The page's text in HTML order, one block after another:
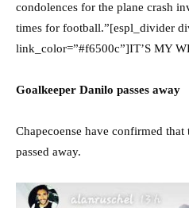
condolences for the plane crash
times for football.”[espl_divider
link_color=”#f6500c”]IT’S MY
Goalkeeper Danilo passes away
Chapecoense have confirmed
passed away.